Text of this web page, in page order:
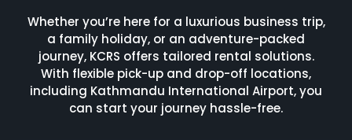
Whether you’re here for a luxurious business trip,
a family holiday, or an adventure-packed
journey, KCRS offers tailored rental solutions.
With flexible pick-up and drop-off locations,
including Kathmandu International Airport, you
can start your journey hassle-free.